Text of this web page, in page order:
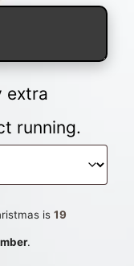
extra
running.
is 19
.